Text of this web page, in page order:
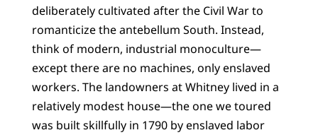
deliberately cultivated after the Civil War to
romanticize the antebellum South. Instead,
think of modern, industrial monoculture—
except there are no machines, only enslaved
workers. The landowners at Whitney lived in a
relatively modest house—the one we toured
was built skillfully in 1790 by enslaved labor